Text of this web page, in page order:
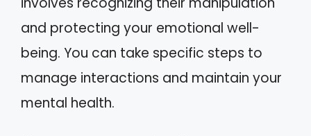
and protecting your emotional well-
being. You can take specific steps to
manage interactions and maintain your
mental health.